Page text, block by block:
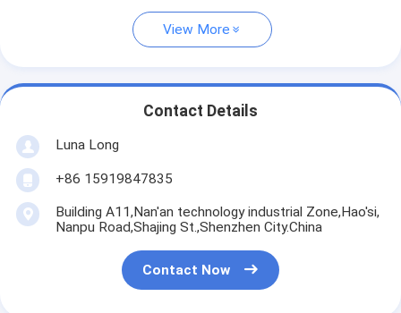
View More
Contact Details
Luna Long
+86 15919847835
Building A11,Nan'an technology industrial Zone,Hao'si,
Nanpu Road,Shajing St.,Shenzhen City.China
Contact Now